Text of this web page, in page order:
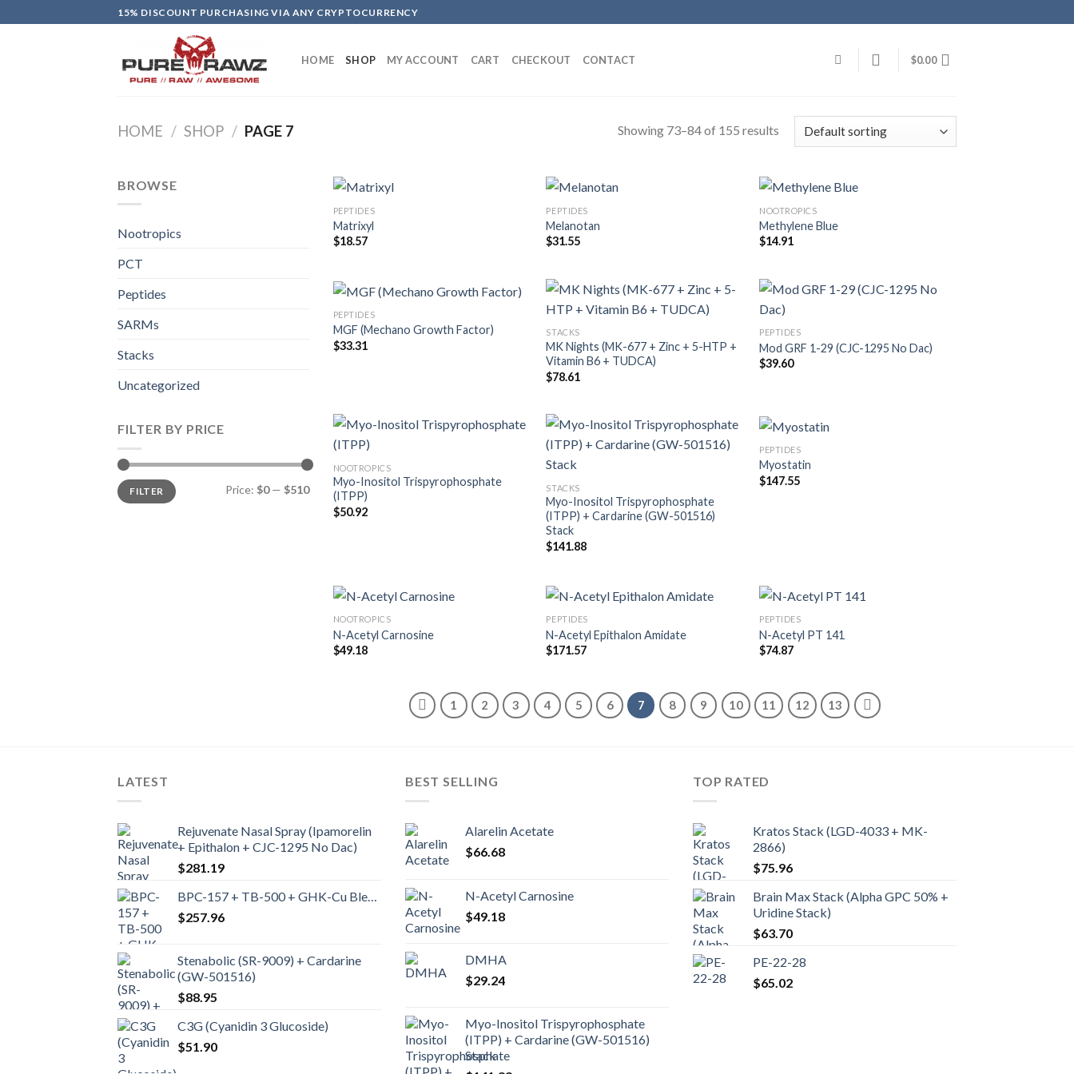
to
15% DISCOUNT PURCHASING VIA ANY CRYPTOCURRENCY
HOME SHOP MY ACCOUNT CART CHECKOUT CONTACT $0.00
HOME / SHOP / PAGE 7 Showing 73–84 of 155 results
BROWSE
Nootropics
PCT
Peptides
SARMs
Stacks
Uncategorized
FILTER BY PRICE
Min
price
Max
priceFILTER Price: $0— $510
PEPTIDES
Matrixyl
$18.57
PEPTIDES
Melanotan
$31.55
NOOTROPICS
Methylene Blue
$14.91
PEPTIDES
MGF (Mechano Growth Factor)
$33.31
STACKS
MK Nights (MK-677 + Zinc + 5-HTP +
Vitamin B6 + TUDCA)
$78.61
PEPTIDES
Mod GRF 1-29 (CJC-1295 No Dac)
$39.60
NOOTROPICS
Myo-Inositol Trispyrophosphate
(ITPP)
$50.92
STACKS
Myo-Inositol Trispyrophosphate
(ITPP) + Cardarine (GW-501516)
Stack
$141.88
PEPTIDES
Myostatin
$147.55
NOOTROPICS
N-Acetyl Carnosine
$49.18
PEPTIDES
N-Acetyl Epithalon Amidate
$171.57
PEPTIDES
N-Acetyl PT 141
$74.87
1 2 3 4 5 6 7 8 9 10 11 12 13
LATEST
Rejuvenate Nasal Spray (Ipamorelin
+ Epithalon + CJC-1295 No Dac)
$281.19
BPC-157 + TB-500 + GHK-Cu Blend
$257.96
Stenabolic (SR-9009) + Cardarine
(GW-501516)
$88.95
C3G (Cyanidin 3 Glucoside)
$51.90
BEST SELLING
Alarelin Acetate
$66.68
N-Acetyl Carnosine
$49.18
DMHA
$29.24
Myo-Inositol Trispyrophosphate
(ITPP) + Cardarine (GW-501516)
Stack
TOP RATED
Kratos Stack (LGD-4033 + MK-
2866)
$75.96
Brain Max Stack (Alpha GPC 50% +
Uridine Stack)
$63.70
PE-22-28
$65.02